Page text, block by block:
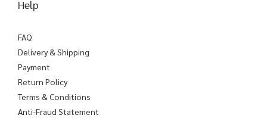
Help
FAQ
Delivery & Shipping
Payment
Return Policy
Terms & Conditions
Anti-Fraud Statement